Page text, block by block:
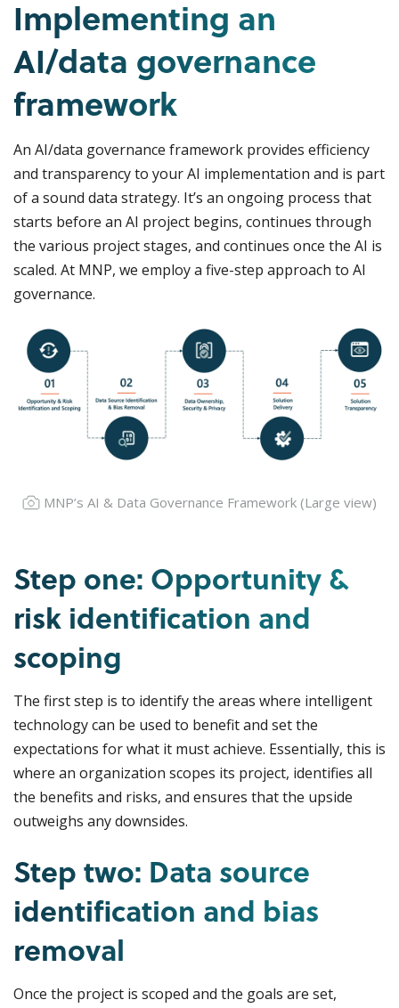
Implementing an
AI/data governance
framework
An AI/data governance framework provides efficiency
and transparency to your AI implementation and is part
of a sound data strategy. It’s an ongoing process that
starts before an AI project begins, continues through
the various project stages, and continues once the AI is
scaled. At MNP, we employ a five-step approach to AI
governance.
MNP’s AI & Data Governance Framework (Large view)
Step one: Opportunity &
risk identification and
scoping
The first step is to identify the areas where intelligent
technology can be used to benefit and set the
expectations for what it must achieve. Essentially, this is
where an organization scopes its project, identifies all
the benefits and risks, and ensures that the upside
outweighs any downsides.
Step two: Data source
identification and bias
removal
Once the project is scoped and the goals are set,